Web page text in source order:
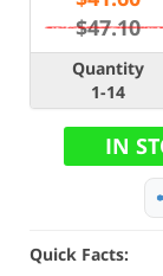
$47.10
Quantity
1-14
IN
Quick Facts: